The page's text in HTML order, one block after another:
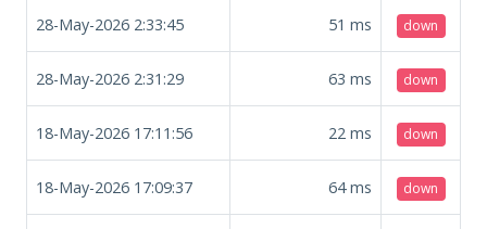
28-May-2026 2:33:45 51 ms down
28-May-2026 2:31:29 63 ms down
18-May-2026 17:11:56 22 ms down
18-May-2026 17:09:37 64ms down